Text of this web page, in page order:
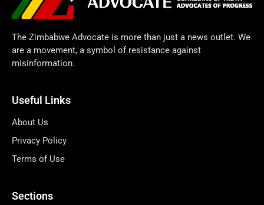
The Zimbabwe Advocate is more than just a news outlet. We
are a movement, a symbol of resistance against
misinformation.
Useful Links
About Us
Privacy Policy
Terms of Use
Sections